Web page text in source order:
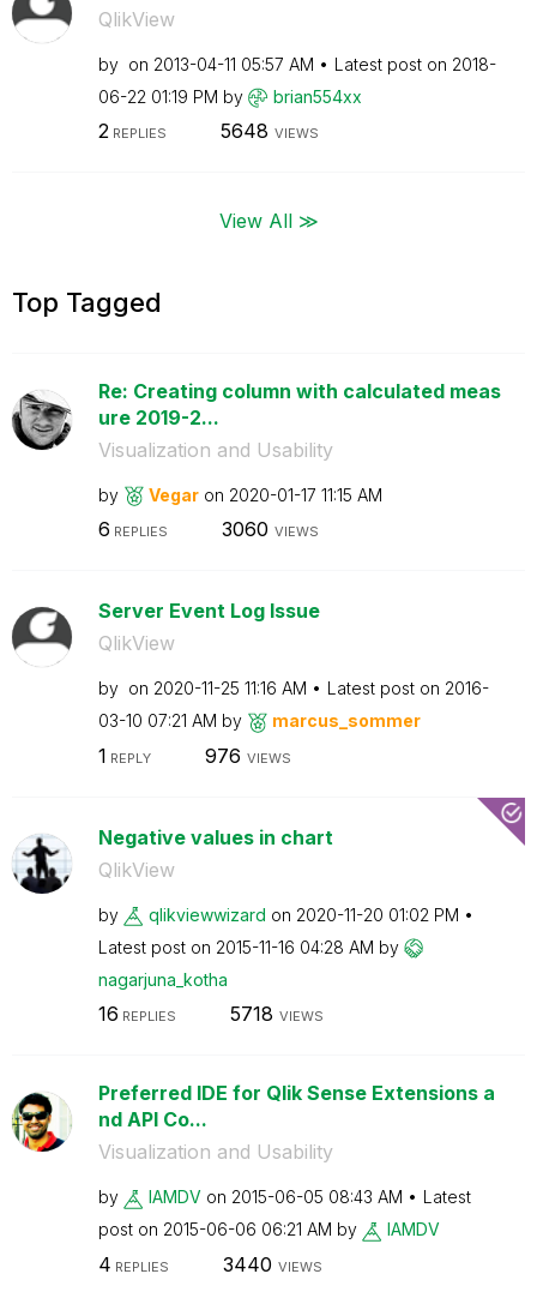
QlikView
by on ‎2013-04-11 05:57 AM Latest post on ‎2018-
06-22 01:19 PM by brian554xx
2REPLIES 5648 VIEWS
View All ≫
Top Tagged
Re: Creating column with calculated meas
ure 2019-2...
Visualization and Usability
by Vegar on ‎2020-01-17 11:15 AM
6 REPLIES 3060 VIEWS
Server Event Log Issue
QlikView
by on ‎2020-11-25 11:16 AM Latest post on ‎2016-
03-10 07:21 AM by marcus_sommer
1 REPLY 976 VIEWS
Negative values in chart
QlikView
by qlikviewwizard on ‎2020-11-20 01:02 PM
Latest post on ‎2015-11-16 04:28 AM by
nagarjuna_kotha
16 REPLIES 5718 VIEWS
Preferred IDE for Qlik Sense Extensions a
nd API Co...
Visualization and Usability
by IAMDV on ‎2015-06-05 08:43 AM
Latest
post on ‎2015-06-06 06:21 AM by IAMDV
4 REPLIES 3440 VIEWS